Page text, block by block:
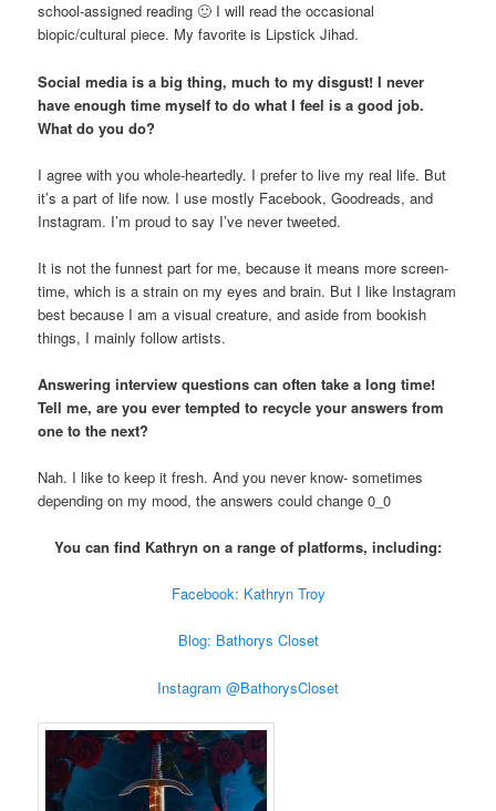
school-assigned reading 🙂 I will read the occasional
biopic/cultural piece. My favorite is Lipstick Jihad.
Social media is a big thing, much to my disgust! I never
have enough time myself to do what I feel is a good job.
What do you do?
I agree with you whole-heartedly. I prefer to live my real life. But
it’s a part of life now. I use mostly Facebook, Goodreads, and
Instagram. I’m proud to say I’ve never tweeted.
It is not the funnest part for me, because it means more screen-
time, which is a strain on my eyes and brain. But I like Instagram
best because I am a visual creature, and aside from bookish
things, I mainly follow artists.
Answering interview questions can often take a long time!
Tell me, are you ever tempted to recycle your answers from
one to the next?
Nah. I like to keep it fresh. And you never know- sometimes
depending on my mood, the answers could change 0_0
You can find Kathryn on a range of platforms, including:
Facebook: Kathryn Troy
Blog: Bathorys Closet
Instagram @BathorysCloset